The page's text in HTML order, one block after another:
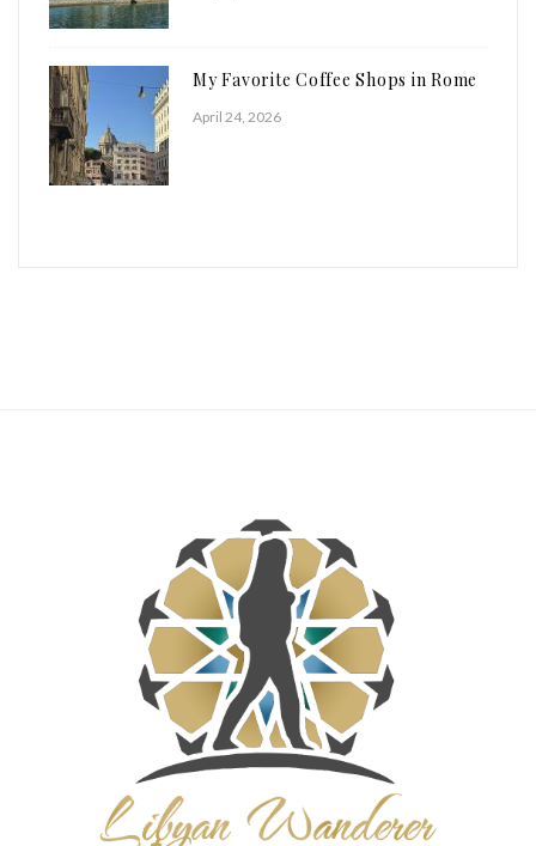
My Favorite Coffee Shops in Rome
April 24, 2026